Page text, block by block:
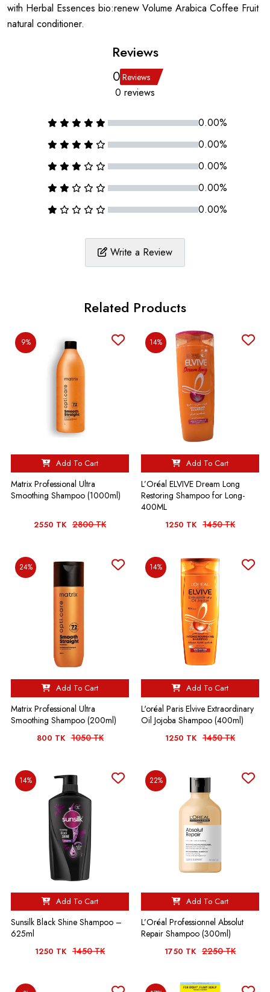
with Herbal Essences bio:renew Volume Arabica Coffee Fruit
natural conditioner.
Reviews
0 Reviews
0 reviews
0.00%
0.00%
0.00%
0.00%
0.00%
Write a Review
Related Products
9%
Add To Cart
Matrix Professional Ultra
Smoothing Shampoo (1000ml)
2550 TK 2800 TK
14%
Add To Cart
L’Oréal ELVIVE Dream Long
Restoring Shampoo for Long-
400ML
1250 TK 1450 TK
24%
Add To Cart
Matrix Professional Ultra
Smoothing Shampoo (200ml)
800 TK 1050 TK
14%
Add To Cart
L'oréal Paris Elvive Extraordinary
Oil Jojoba Shampoo (400ml)
1250 TK 1450 TK
14%
Add To Cart
Sunsilk Black Shine Shampoo –
625ml
1250 TK 1450 TK
22%
Add To Cart
L’Oréal Professionnel Absolut
Repair Shampoo (300ml)
1750 TK 2250 TK